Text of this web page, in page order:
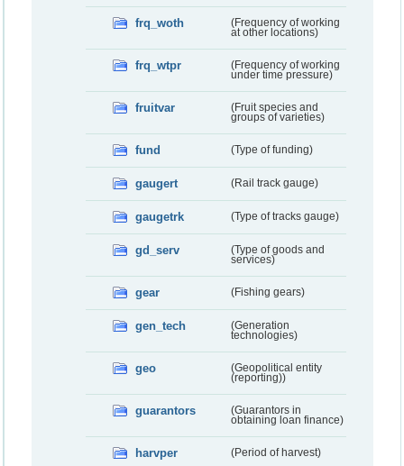
frq_woth
(Frequency of working
at other locations)
frq_wtpr
(Frequency of working
under time pressure)
fruitvar
(Fruit species and
groups of varieties)
fund (Type of funding)
gaugert (Rail track gauge)
gaugetrk (Type of tracks gauge)
gd_serv
(Type of goods and
services)
gear (Fishing gears)
gen_tech
(Generation
technologies)
geo
(Geopolitical entity
(reporting))
guarantors
(Guarantors in
obtaining loan finance)
harvper (Period of harvest)